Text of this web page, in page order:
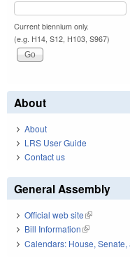
Current biennium only.
(e.g. H14, S12, H103, S967)
About
About
LRS User Guide
Contact us
General Assembly
Official web site(link is
Bill Information(link is
Calendars: House, Senate,